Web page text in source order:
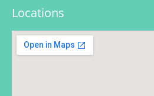
Locations